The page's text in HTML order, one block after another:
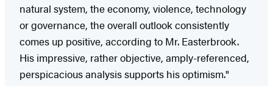
natural system, the economy, violence, technology
or governance, the overall outlook consistently
comes up positive, according to Mr. Easterbrook.
His impressive, rather objective, amply-referenced,
perspicacious analysis supports his optimism."